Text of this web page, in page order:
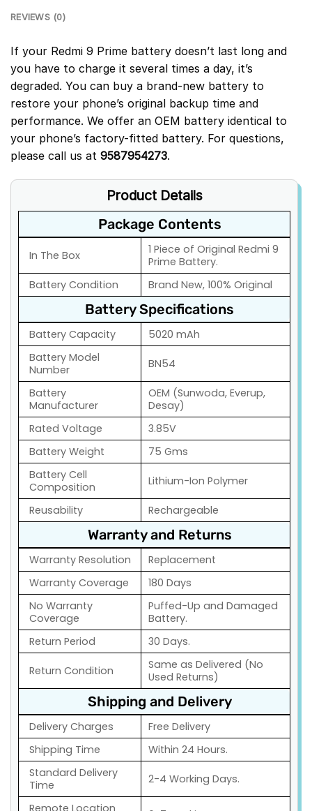
REVIEWS (0)
If your Redmi 9 Prime battery doesn’t last long and
you have to charge it several times a day, it’s
degraded. You can buy a brand-new battery to
restore your phone’s original backup time and
performance. We offer an OEM battery identical to
your phone’s factory-fitted battery. For questions,
please call us at 9587954273.
Product Details
Package Contents
In The Box
1 Piece of Original Redmi 9
Prime Battery.
Battery Condition
Brand New, 100% Original
Battery Specifications
Battery Capacity
5020 mAh
Battery Model
Number
BN54
Battery
Manufacturer
OEM (Sunwoda, Everup,
Desay)
Rated Voltage
3.85V
Battery Weight
75 Gms
Battery Cell
Composition
Lithium-Ion Polymer
Reusability Rechargeable
Warranty and Returns
Warranty Resolution
Replacement
Warranty Coverage
180 Days
No Warranty
Coverage
Puffed-Up and Damaged
Battery.
Return Period
30 Days.
Return Condition
Same as Delivered (No
Used Returns)
Shipping and Delivery
Delivery Charges
Free Delivery
Shipping Time
Within 24 Hours.
Standard Delivery
Time
2-4 Working Days.
Remote Location